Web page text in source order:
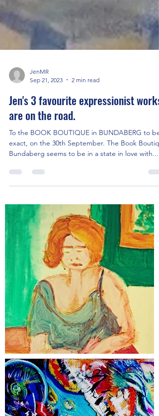
Sep 21, 2023
2 min read
Jen's 3 favourite expressionist works
are on the road.
To the BOOK BOUTIQUE in BUNDABERG to be
Bundaberg seems to be in a state in love with...